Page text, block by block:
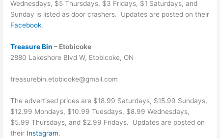
Wednesdays, $5 Thursdays, $3 Fridays, $1 Saturdays, and
Sunday is listed as door crashers. Updates are posted on their
Facebook.
Treasure Bin – Etobicoke
2880 Lakeshore Blvd W, Etobicoke, ON
treasurebin.etobicoke@gmail.com
The advertised prices are $18.99 Saturdays, $15.99 Sundays,
$12.99 Mondays, $10.99 Tuesdays, $8.99 Wednesdays,
$5.99 Thursdays, and $2.99 Fridays. Updates are posted on
their Instagram.